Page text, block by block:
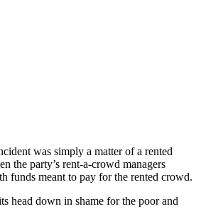
was simply a matter of a rented
the party’s rent-a-crowd managers
funds meant to pay for the rented crowd.
head down in shame for the poor and